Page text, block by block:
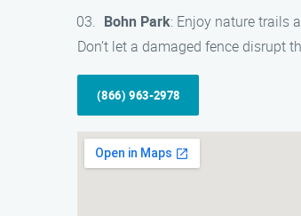
Bohn Park: Enjoy nature trails
Don’t let a damaged fence disrupt
(866) 963-2978